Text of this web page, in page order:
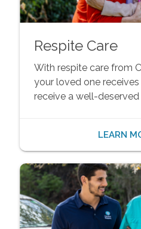
Respite Care
With respite care from
your loved one
receive a well-deserved
LEARN